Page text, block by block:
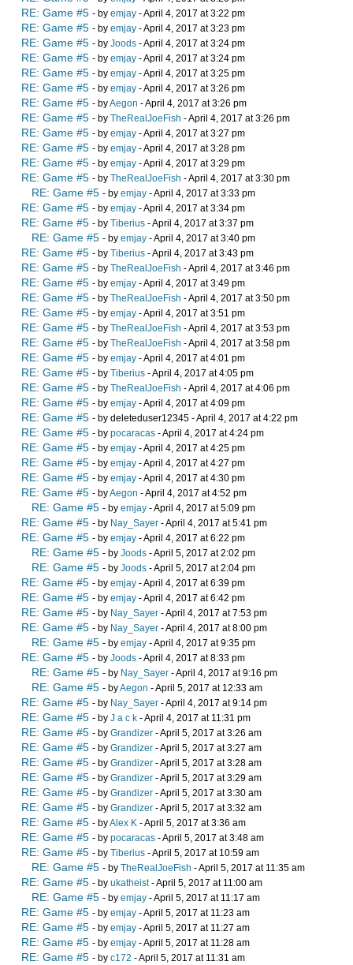
RE: Game #5 - by emjay - April 4, 2017 at 3:22 pm
RE: Game #5 - by emjay - April 4, 2017 at 3:23 pm
RE: Game #5 - by Joods - April 4, 2017 at 3:24 pm
RE: Game #5 - by emjay - April 4, 2017 at 3:24 pm
RE: Game #5 - by emjay - April 4, 2017 at 3:25 pm
RE: Game #5 - by emjay - April 4, 2017 at 3:26 pm
RE: Game #5 - byAegon - April 4, 2017 at 3:26 pm
RE: Game #5 - by TheRealJoeFish - April 4, 2017 at 3:26 pm
RE: Game #5 - by emjay - April 4, 2017 at 3:27 pm
RE: Game #5 - by emjay - April 4, 2017 at 3:28 pm
RE: Game #5 - by emjay - April 4, 2017 at 3:29 pm
RE: Game #5 - by TheRealJoeFish - April 4, 2017 at 3:30 pm
RE: Game #5 - by emjay - April 4, 2017 at 3:33 pm
RE: Game #5 - by emjay - April 4, 2017 at 3:34 pm
RE: Game #5 - by Tiberius - April 4, 2017 at 3:37 pm
RE: Game #5 - by emjay - April 4, 2017 at 3:40 pm
RE: Game #5 - by Tiberius - April 4, 2017 at 3:43 pm
RE: Game #5 - by TheRealJoeFish - April 4, 2017 at 3:46 pm
RE: Game #5 - by emjay - April 4, 2017 at 3:49 pm
RE: Game #5 - by TheRealJoeFish - April 4, 2017 at 3:50 pm
RE: Game #5 - by emjay - April 4, 2017 at 3:51 pm
RE: Game #5 - by TheRealJoeFish - April 4, 2017 at 3:53 pm
RE: Game #5 - by TheRealJoeFish - April 4, 2017 at 3:58 pm
RE: Game #5 - by emjay - April 4, 2017 at 4:01 pm
RE: Game #5 - by Tiberius - April 4, 2017 at 4:05 pm
RE: Game #5 - by TheRealJoeFish - April 4, 2017 at 4:06 pm
RE: Game #5 - by emjay - April 4, 2017 at 4:09 pm
RE: Game #5 - by deleteduser12345 - April 4, 2017 at 4:22 pm
RE: Game #5 - by pocaracas - April 4, 2017 at 4:24 pm
RE: Game #5 - by emjay - April 4, 2017 at 4:25 pm
RE: Game #5 - by emjay - April 4, 2017 at 4:27 pm
RE: Game #5 - by emjay - April 4, 2017 at 4:30 pm
RE: Game #5 - byAegon - April 4, 2017 at 4:52 pm
RE: Game #5 - by emjay - April 4, 2017 at 5:09 pm
RE: Game #5 - by Nay_Sayer - April 4, 2017 at 5:41 pm
RE: Game #5 - by emjay - April 4, 2017 at 6:22 pm
RE: Game #5 - by Joods - April 5, 2017 at 2:02 pm
RE: Game #5 - by Joods - April 5, 2017 at 2:04 pm
RE: Game #5 - by emjay - April 4, 2017 at 6:39 pm
RE: Game #5 - by emjay - April 4, 2017 at 6:42 pm
RE: Game #5 - by Nay_Sayer - April 4, 2017 at 7:53 pm
RE: Game #5 - by Nay_Sayer - April 4, 2017 at 8:00 pm
RE: Game #5 - by emjay - April 4, 2017 at 9:35 pm
RE: Game #5 - by Joods - April 4, 2017 at 8:33 pm
RE: Game #5 - by Nay_Sayer - April 4, 2017 at 9:16 pm
RE: Game #5 - byAegon - April 5, 2017 at 12:33 am
RE: Game #5 - by Nay_Sayer - April 4, 2017 at 9:14 pm
RE: Game #5 - by J a c k - April 4, 2017 at 11:31 pm
RE: Game #5 - by Grandizer - April 5, 2017 at 3:26 am
RE: Game #5 - by Grandizer - April 5, 2017 at 3:27 am
RE: Game #5 - by Grandizer - April 5, 2017 at 3:28 am
RE: Game #5 - by Grandizer - April 5, 2017 at 3:29 am
RE: Game #5 - by Grandizer - April 5, 2017 at 3:30 am
RE: Game #5 - by Grandizer - April 5, 2017 at 3:32 am
RE: Game #5 - byAlex K - April 5, 2017 at 3:36 am
RE: Game #5 - by pocaracas - April 5, 2017 at 3:48 am
RE: Game #5 - by Tiberius - April 5, 2017 at 10:59 am
RE: Game #5 - by TheRealJoeFish - April 5, 2017 at 11:35 am
RE: Game #5 - by ukatheist- April 5, 2017 at 11:00 am
RE: Game #5 - by emjay - April 5, 2017 at 11:17 am
RE: Game #5 - by emjay - April 5, 2017 at 11:23 am
RE: Game #5 - by emjay - April 5, 2017 at 11:27 am
RE: Game #5 - by emjay - April 5, 2017 at 11:28 am
RE: Game #5 - by c172 - April 5, 2017 at 11:31 am